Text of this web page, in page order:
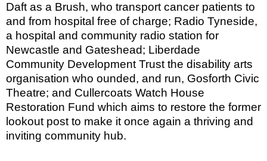
Daft as a Brush, who transport cancer patients to
and from hospital free of charge; Radio Tyneside,
a hospital and community radio station for
Newcastle and Gateshead; Liberdade
Community Development Trust the disability arts
organisation who ounded, and run, Gosforth Civic
Theatre; and Cullercoats Watch House
Restoration Fund which aims to restore the former
lookout post to make it once again a thriving and
inviting community hub.